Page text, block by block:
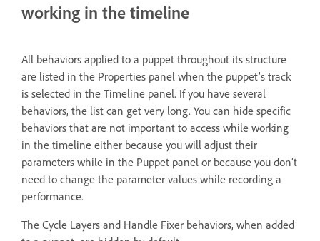
working in the timeline
All behaviors applied to a puppet throughout its structure
are listed in the Properties panel when the puppet’s track
is selected in the Timeline panel. If you have several
behaviors, the list can get very long. You can hide specific
behaviors that are not important to access while working
in the timeline either because you will adjust their
parameters while in the Puppet panel or because you don’t
need to change the parameter values while recording a
performance.
The Cycle Layers and Handle Fixer behaviors, when added